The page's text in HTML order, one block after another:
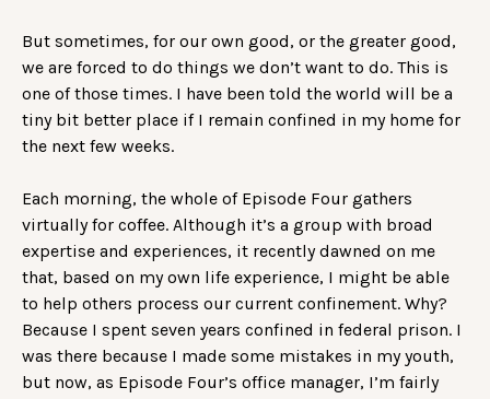
But sometimes, for our own good, or the greater good,
we are forced to do things we don’t want to do. This is
one of those times. I have been told the world will be a
tiny bit better place if I remain confined in my home for
the next few weeks.
Each morning, the whole of Episode Four gathers
virtually for coffee. Although it’s a group with broad
expertise and experiences, it recently dawned on me
that, based on my own life experience, I might be able
to help others process our current confinement. Why?
Because I spent seven years confined in federal prison. I
was there because I made some mistakes in my youth,
but now, as Episode Four’s office manager, I’m fairly